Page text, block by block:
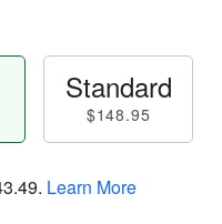
Standard
$148.95
. Learn More